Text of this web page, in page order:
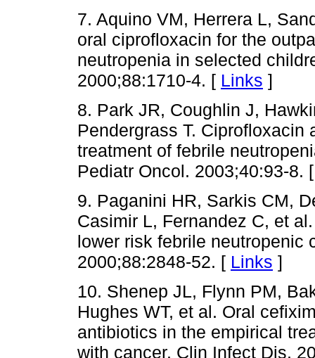
7. Aquino VM, Herrera L,
oral ciprofloxacin for the
neutropenia in selected
2000;88:1710-4. [ Links ]
8. Park JR, Coughlin J,
Pendergrass T.
treatment of febrile
Pediatr Oncol. 2003;40:93-8.
9. Paganini HR, Sarkis CM,
Casimir L, Fernandez C, et
lower risk febrile neutropenic
2000;88:2848-52. [ Links ]
10. Shenep JL, Flynn PM,
Hughes WT, et al. Oral
antibiotics in the empirical
with cancer. Clin Infect Dis.